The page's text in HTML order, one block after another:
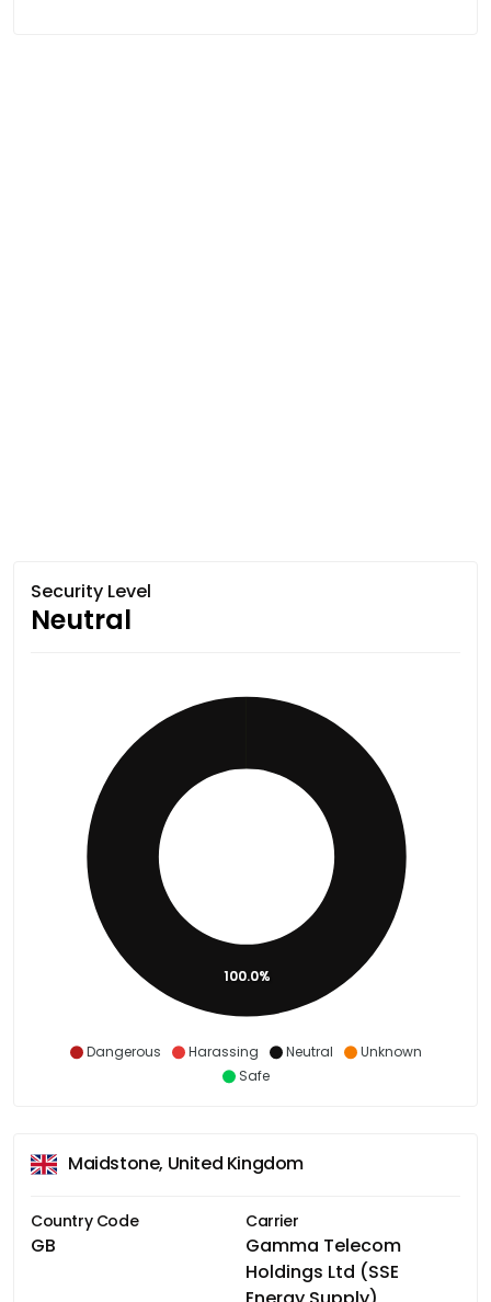
Security Level
Neutral
Dangerous Harassing Neutral
Unknown
Safe
100.0%
Maidstone, United Kingdom
Country Code
GB
Carrier
Gamma Telecom
Holdings Ltd (SSE